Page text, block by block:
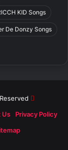
KID Songs
De Donzy Songs
Us
Privacy Policy